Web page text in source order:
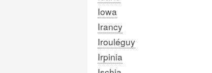
Iowa
Irancy
Irouléguy
Irpinia